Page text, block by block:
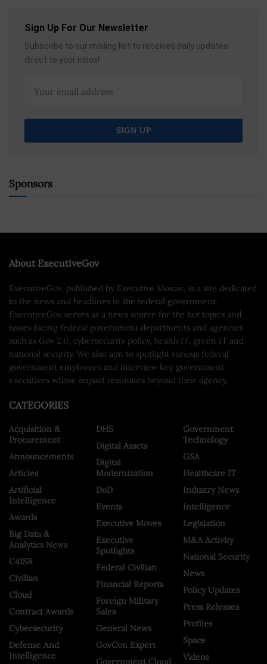
Sign Up For Our Newsletter
Subscribe to our mailing list to receives daily updates
direct to your inbox!
Sponsors
About ExecutiveGov
ExecutiveGov, published by Executive Mosaic, is a site dedicated
to the news and headlines in the federal government.
ExecutiveGov serves as a news source for the hot topics and
issues facing federal government departments and agencies
such as Gov 2.0, cybersecurity policy, health IT, green IT and
national security. We also aim to spotlight various federal
government employees and interview key government
executives whose impact resonates beyond their agency.
CATEGORIES
Acquisition &
Procurement
Announcements
Articles
Artificial
Intelligence
Awards
Big Data &
Analytics News
C4ISR
Civilian
Cloud
Contract Awards
Cybersecurity
Defense And
Intelligence
DHS
Digital Assets
Digital
Modernization
DoD
Events
Executive Moves
Executive
Spotlights
Federal Civilian
Financial Reports
Foreign Military
Sales
General News
GovCon Expert
Government Cloud
Government
Technology
GSA
Healthcare IT
Industry News
Intelligence
Legislation
M&A Activity
National Security
News
Policy Updates
Press Releases
Profiles
Space
Videos